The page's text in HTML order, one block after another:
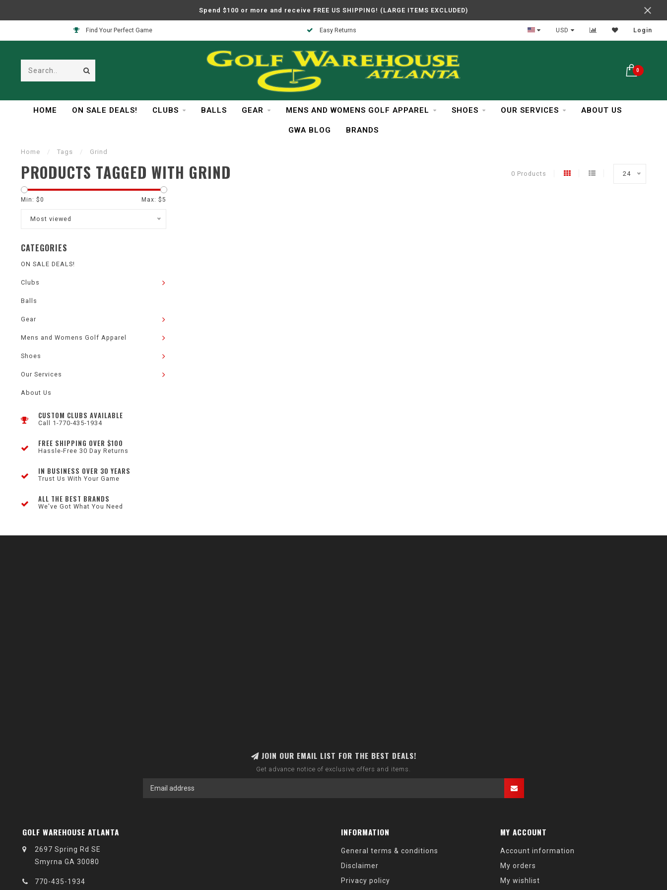
Spend $100 or more and receive FREE US SHIPPING! (LARGE ITEMS EXCLUDED)
Find Your Perfect Game Easy Returns In Business Over 30 Years
USD Login
0
HOME ON SALE DEALS! CLUBS BALLS GEAR MENS AND WOMENS GOLF APPAREL SHOES OUR SERVICES ABOUT US
GWA BLOG BRANDS
Home / Tags / Grind
PRODUCTS TAGGED WITH GRIND 0 Products 24
Min: $0 Max: $5
Most viewed
CATEGORIES
ON SALE DEALS!
Clubs
Balls
Gear
Mens and Womens Golf Apparel
Shoes
Our Services
About Us
CUSTOM CLUBS AVAILABLE
Call 1-770-435-1934
FREE SHIPPING OVER $100
Hassle-Free 30 Day Returns
IN BUSINESS OVER 30 YEARS
Trust Us With Your Game
ALL THE BEST BRANDS
We've Got What You Need
JOIN OUR EMAIL LIST FOR THE BEST DEALS!
Get advance notice of exclusive offers and items.
GOLF WAREHOUSE ATLANTA
2697 Spring Rd SE
Smyrna GA 30080
770-435-1934
INFORMATION
General terms & conditions
Disclaimer
Privacy policy
MY ACCOUNT
Account information
My orders
My wishlist